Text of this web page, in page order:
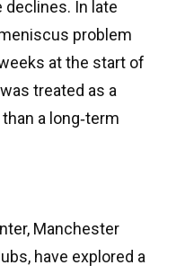
declines. In late
problem
at the start of
treated as a
a long‑term
Manchester
have explored a